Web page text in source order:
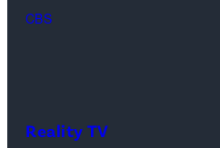
CBS
Reality TV